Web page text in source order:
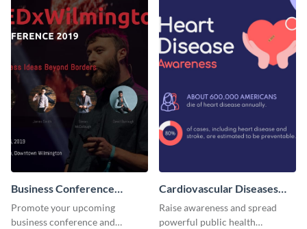
Business Conference
Facebook Post
Promote your upcoming
business conference and
Cardiovascular Diseases
LinkedIn Post
Raise awareness and spread
powerful public health